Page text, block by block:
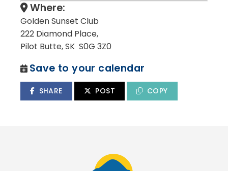
Where:
Golden Sunset Club
222 Diamond Place,
Pilot Butte, SK S0G 3Z0
Save to your calendar
SHARE POST COPY